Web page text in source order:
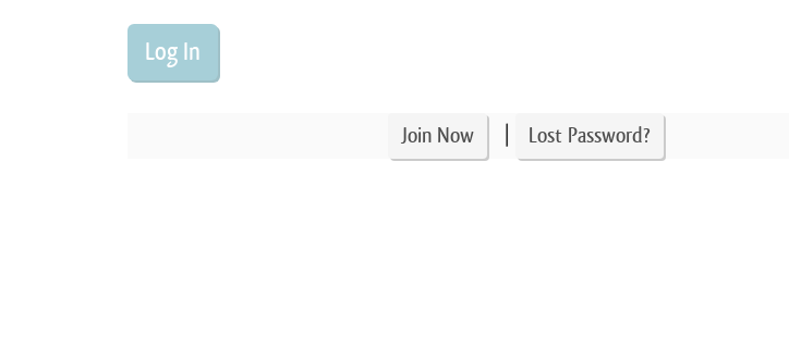
Join Now Lost Password?